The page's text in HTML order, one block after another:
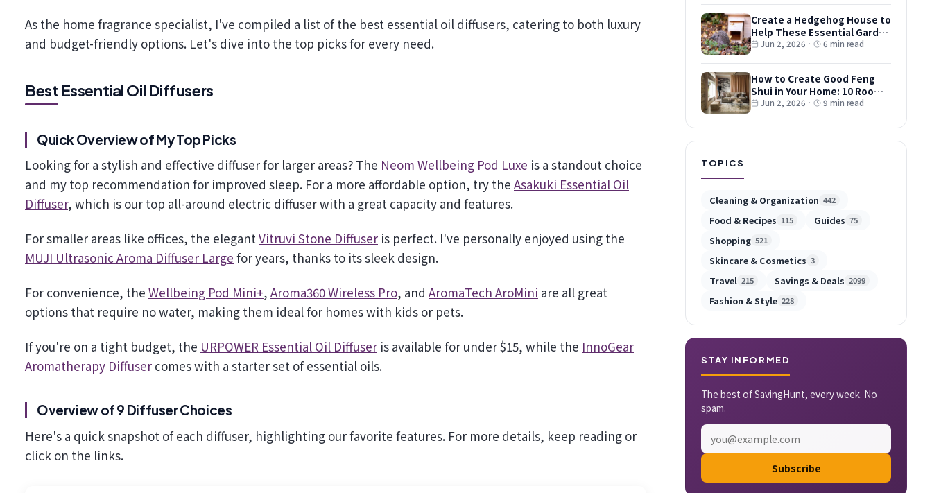
As the home fragrance specialist, I've compiled a list of the best essential oil diffusers, catering to both luxury
and budget-friendly options. Let's dive into the top picks for every need.
Best Essential Oil Diffusers
Quick Overview of My Top Picks
Looking for a stylish and effective diffuser for larger areas? The Neom Wellbeing Pod Luxe is a standout choice
and my top recommendation for improved sleep. For a more affordable option, try the Asakuki Essential Oil
Diffuser, which is our top all-around electric diffuser with a great capacity and features.
For smaller areas like offices, the elegantVitruvi Stone Diffuser is perfect. I've personally enjoyed using the
MUJI Ultrasonic Aroma Diffuser Large for years, thanks to its sleek design.
For convenience, the Wellbeing Pod Mini+, Aroma360 Wireless Pro, and AromaTech AroMini are all great
options that require no water, making them ideal for homes with kids or pets.
If you're on a tight budget, the URPOWER Essential Oil Diffuser is available for under $15, while the InnoGear
Aromatherapy Diffuser comes with a starter set of essential oils.
Overview of 9 Diffuser Choices
Here's a quick snapshot of each diffuser, highlighting our favorite features. For more details, keep reading or
click on the links.
Create a Hedgehog House to
Help These Essential Garden
Guests
Jun 2, 2026 · 6 min read
How to Create Good Feng
Shui in Your Home: 10 Room-
by-Room Tips
Jun 2, 2026 · 9 min read
TOPICS
Cleaning & Organization 442
Food & Recipes 115 Guides 75
Shopping 521
Skincare & Cosmetics 3
Travel 215 Savings & Deals 2099
Fashion & Style 228
STAY INFORMED
The best of SavingHunt, every week. No
spam.
Subscribe